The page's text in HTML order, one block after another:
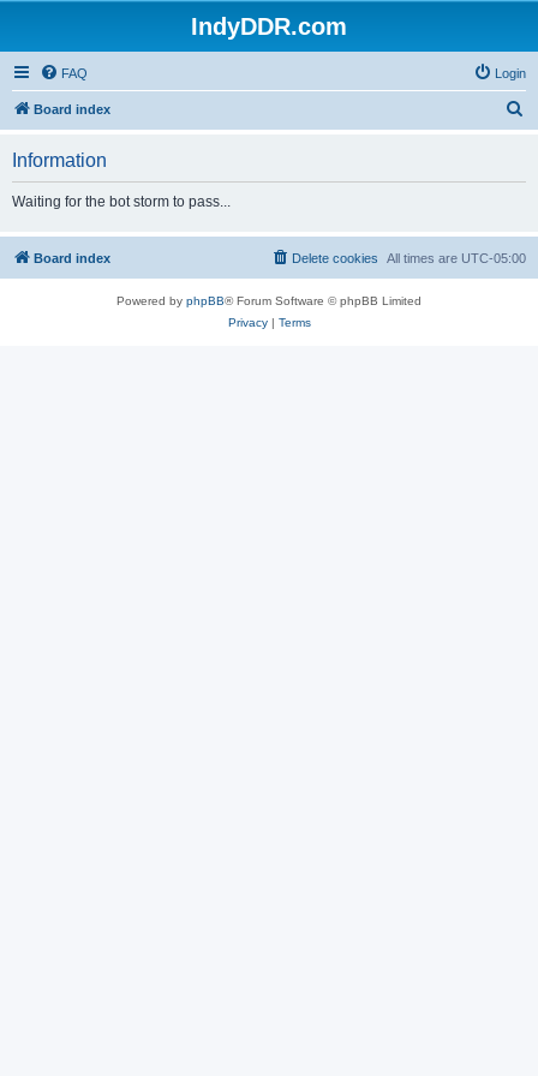
IndyDDR.com
FAQ Login
Board index
h
Information
Waiting for the bot storm to pass...
Board index All times are UTC-05:00
Delete cookies
Powered by phpBB® Forum Software © phpBB Limited
Privacy| Terms